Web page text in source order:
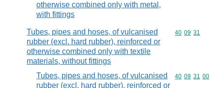
otherwise combined only with metal,
with fittings
Tubes, pipes and hoses, of vulcanised
rubber (excl. hard rubber), reinforced or
otherwise combined only with textile
materials, without fittings
Commodity
40 09 31
Tubes, pipes and hoses, of vulcanised
rubber (excl. hard rubber), reinforced or
Commodity
40 09 31 00